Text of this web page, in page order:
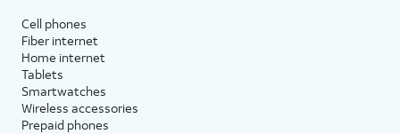
Cell phones
Fiber internet
Home internet
Tablets
Smartwatches
Wireless accessories
Prepaid phones